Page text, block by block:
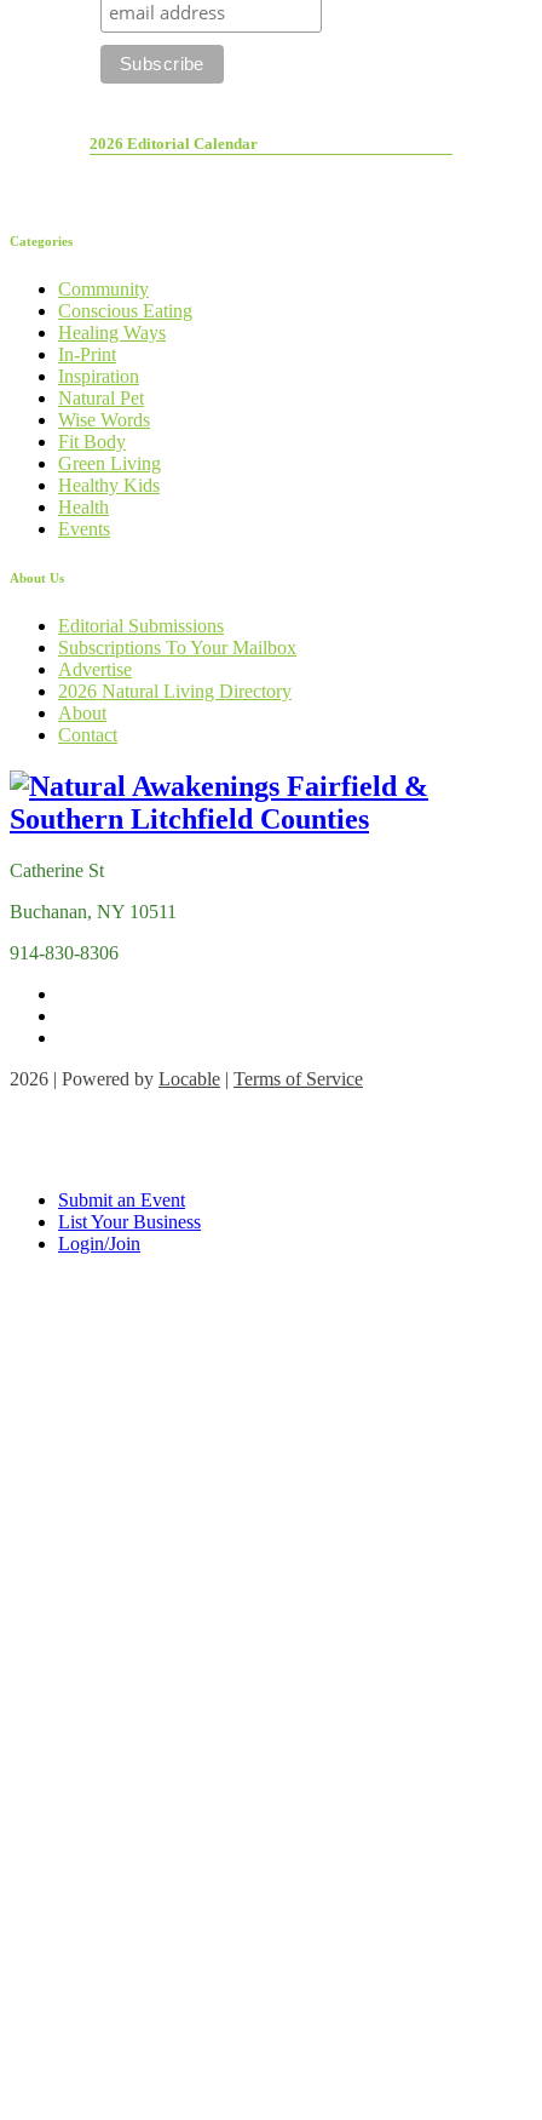
2026 Editorial Calendar
Categories
Community
Conscious Eating
Healing Ways
In-Print
Inspiration
Natural Pet
Wise Words
Fit Body
Green Living
Healthy Kids
Health
Events
About Us
Editorial Submissions
Subscriptions To Your Mailbox
Advertise
2026 Natural Living Directory
About
Contact
Catherine St
Buchanan, NY 10511
914-830-8306
2026 | Powered by Locable | Terms of Service
Submit an Event
List Your Business
Login/Join